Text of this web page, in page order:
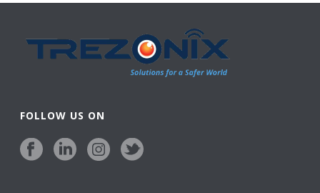
FOLLOW US ON